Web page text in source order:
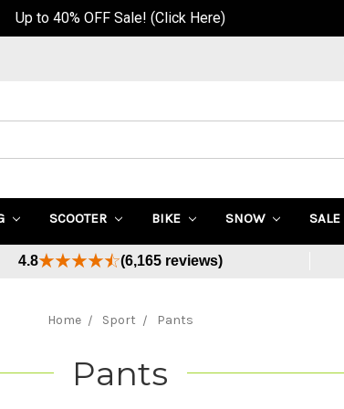
SCOOTER BIKE SNOW SALE
4.8 (6,165 reviews)
Home Sport Pants
Pants
Now, Pay Later - Available at Checkout